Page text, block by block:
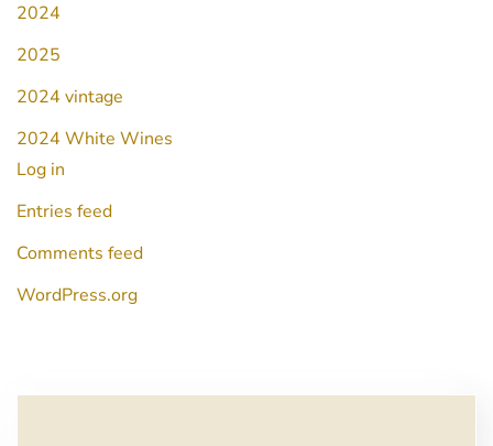
2024
2025
2024 vintage
2024 White Wines
Log in
Entries feed
Comments feed
WordPress.org